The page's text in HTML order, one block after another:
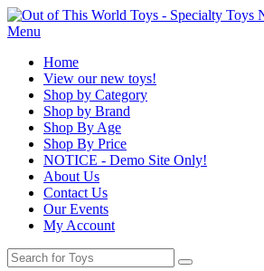
Menu
Home
View our new toys!
Shop by Category
Shop by Brand
Shop By Age
Shop By Price
NOTICE - Demo Site Only!
About Us
Contact Us
Our Events
My Account